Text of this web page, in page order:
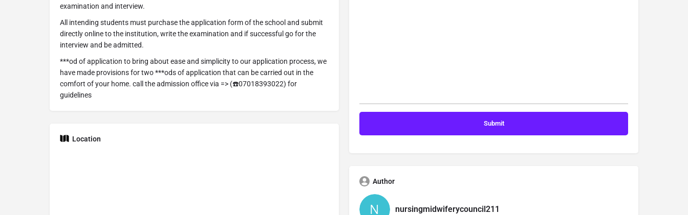
examination and interview.
All intending students must purchase the application form of the school and submit
directly online to the institution, write the examination and if successful go for the
interview and be admitted.
***od of application to bring about ease and simplicity to our application process, we
have made provisions for two ***ods of application that can be carried out in the
comfort of your home. call the admission office via => (☎️07018393022) for
guidelines
Location
Author
nursingmidwiferycouncil211